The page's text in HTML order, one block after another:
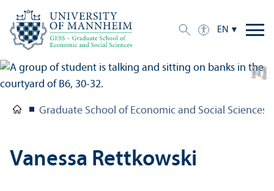
EN
C
r
e
di
t:
A
n
n
a
L
o
g
u
e
Graduate School of Economic and Social Sciences
Vanessa Rettkowski